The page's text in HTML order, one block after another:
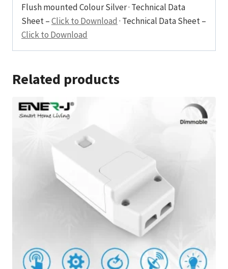
Flush mounted Colour Silver · Technical Data
Sheet –Click to Download · Technical Data Sheet –
Click to Download
Related products